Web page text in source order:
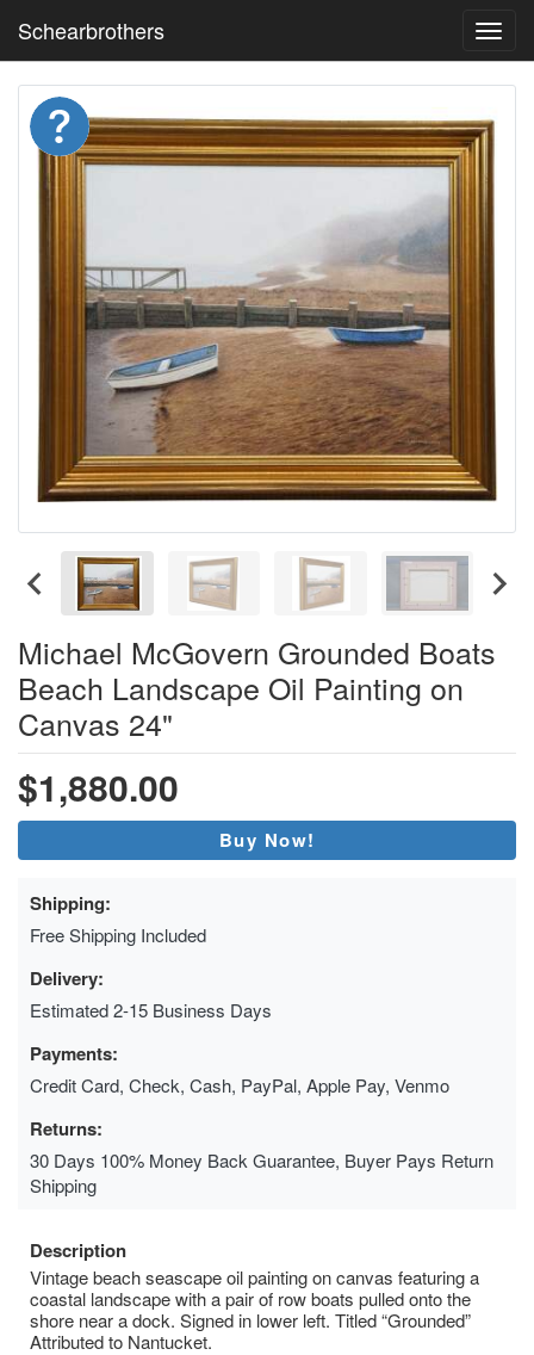
Schearbrothers
Michael McGovern Grounded Boats
Beach Landscape Oil Painting on
Canvas 24"
$1,880.00
Buy Now!
Shipping:
Free Shipping Included
Delivery:
Estimated 2-15 Business Days
Payments:
Credit Card, Check, Cash, PayPal, Apple Pay, Venmo
Returns:
30 Days 100% Money Back Guarantee, Buyer Pays Return
Shipping
Description
Vintage beach seascape oil painting on canvas featuring a
coastal landscape with a pair of row boats pulled onto the
shore near a dock. Signed in lower left. Titled “Grounded”
Attributed to Nantucket.